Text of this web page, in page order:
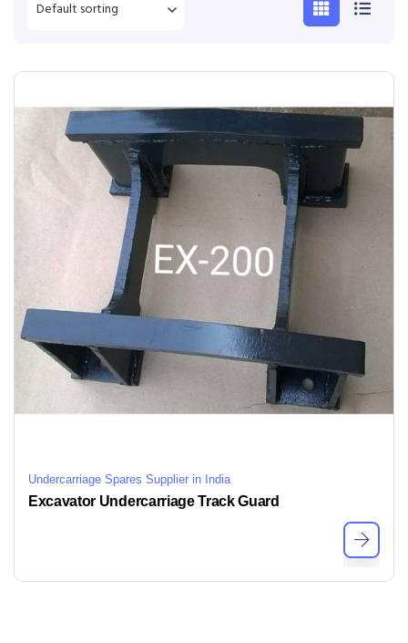
Undercarriage Spares Supplier in India
Excavator Undercarriage Track Guard